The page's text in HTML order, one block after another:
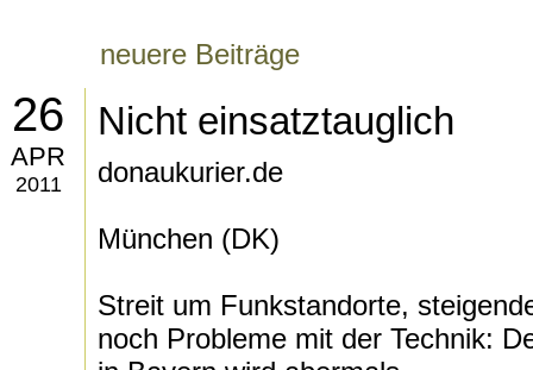
neuere Beiträge
26
APR
2011
Nicht einsatztauglich
donaukurier.de
München (DK)
Streit um Funkstandorte,
noch Probleme mit der Technik: